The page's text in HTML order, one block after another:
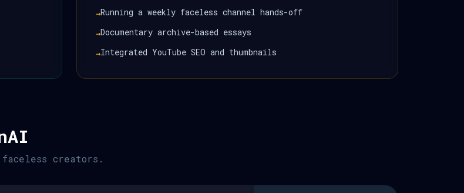
→Running a weekly faceless channel hands-off
→Documentary archive-based essays
→Integrated YouTube SEO and thumbnails
faceless creators.